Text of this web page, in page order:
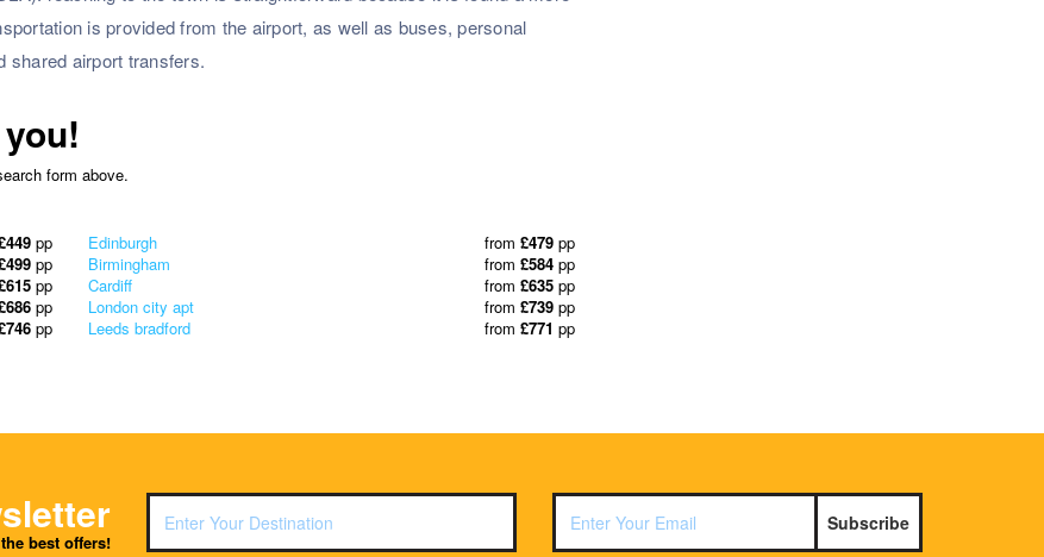
is provided from the airport, as well as buses, personal
shared airport transfers.
form above.
pp Edinburgh from £479pp
pp Birmingham from £584pp
pp Cardiff from £635pp
pp London city apt from £739pp
pp Leeds bradford from £771 pp
best offers!
Subscribe